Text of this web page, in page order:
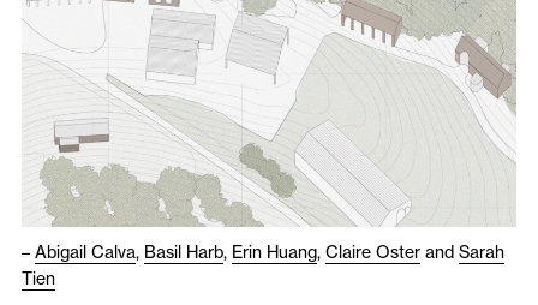
About
Newsletter
– Abigail Calva, Basil Harb, Erin Huang, Claire Oster and Sarah
Tien